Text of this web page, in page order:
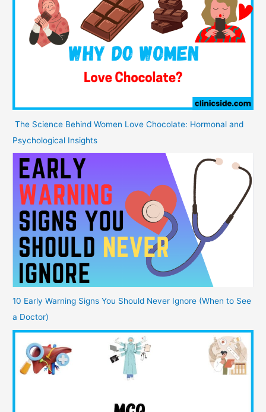
The Science Behind Women Love Chocolate: Hormonal and
Psychological Insights
10 Early Warning Signs You Should Never Ignore (When to See
a Doctor)